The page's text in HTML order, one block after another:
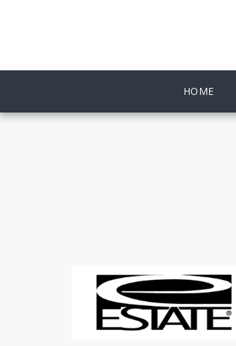
HOME